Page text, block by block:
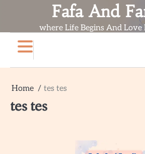
Fafa And
where Life Begins And Love
Home tes tes
tes tes